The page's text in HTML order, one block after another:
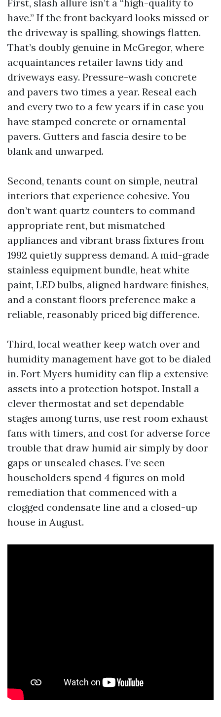
First, slash allure isn’t a “high-quality to
have.” If the front backyard looks missed or
the driveway is spalling, showings flatten.
That’s doubly genuine in McGregor, where
acquaintances retailer lawns tidy and
driveways easy. Pressure-wash concrete
and pavers two times a year. Reseal each
and every two to a few years if in case you
have stamped concrete or ornamental
pavers. Gutters and fascia desire to be
blank and unwarped.
Second, tenants count on simple, neutral
interiors that experience cohesive. You
don’t want quartz counters to command
appropriate rent, but mismatched
appliances and vibrant brass fixtures from
1992 quietly suppress demand. A mid-grade
stainless equipment bundle, heat white
paint, LED bulbs, aligned hardware finishes,
and a constant floors preference make a
reliable, reasonably priced big difference.
Third, local weather keep watch over and
humidity management have got to be dialed
in. Fort Myers humidity can flip a extensive
assets into a protection hotspot. Install a
clever thermostat and set dependable
stages among turns, use rest room exhaust
fans with timers, and cost for adverse force
trouble that draw humid air simply by door
gaps or unsealed chases. I’ve seen
householders spend 4 figures on mold
remediation that commenced with a
clogged condensate line and a closed-up
house in August.